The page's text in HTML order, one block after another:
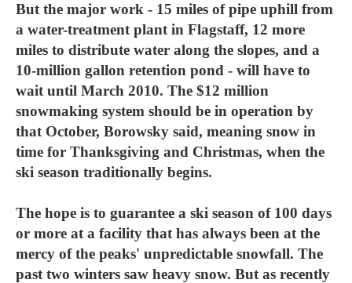
But the major work - 15 miles of pipe uphill from
a water-treatment plant in Flagstaff, 12 more
miles to distribute water along the slopes, and a
10-million gallon retention pond - will have to
wait until March 2010. The $12 million
snowmaking system should be in operation by
that October, Borowsky said, meaning snow in
time for Thanksgiving and Christmas, when the
ski season traditionally begins.
The hope is to guarantee a ski season of 100 days
or more at a facility that has always been at the
mercy of the peaks' unpredictable snowfall. The
past two winters saw heavy snow. But as recently